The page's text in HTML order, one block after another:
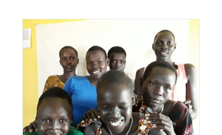
services for Golden High School students. Golden
High Learn More